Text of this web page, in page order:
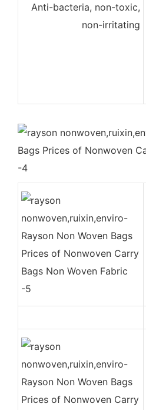
Anti-bacteria, non-toxic,
non-irritating